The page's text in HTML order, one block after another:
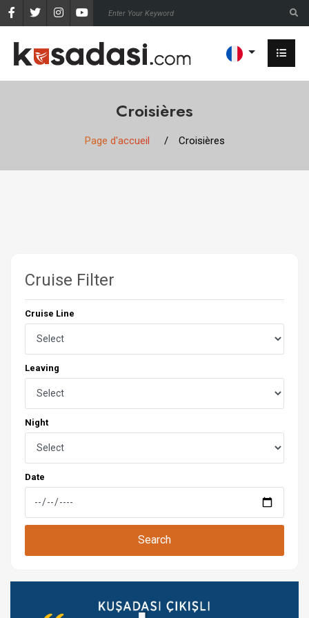
Croisières
Page d'accueil Croisières
Cruise Filter
Cruise Line
Leaving
Night
Date
Search